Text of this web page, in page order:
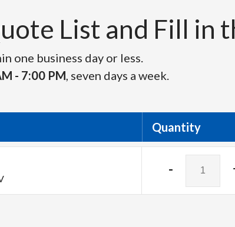
List and Fill in
one business day or less.
- 7:00 PM, seven days a week.
Quantity
-
Electric
quantity